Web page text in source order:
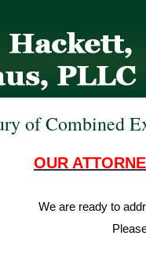
of Combined
OUR
We are ready to